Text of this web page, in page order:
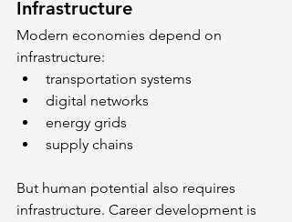
Infrastructure
Modern economies depend on
infrastructure:
transportation systems
digital networks
energy grids
supply chains
But human potential also requires
infrastructure. Career development is